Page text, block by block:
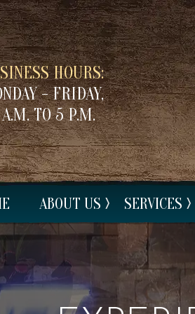
HOURS:
- FRIDAY,
TO 5 P.M.
ABOUT US SERVICES